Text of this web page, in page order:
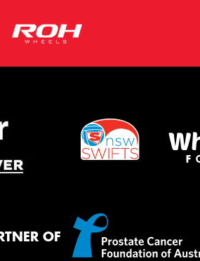
OF